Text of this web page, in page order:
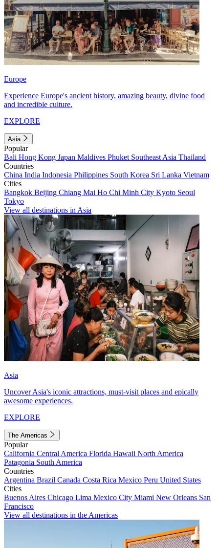
Europe
Experience Europe's ancient history, amazing beauty, divine food
and incredible culture.
EXPLORE
Asia
Popular
Bali Hong Kong Japan Maldives Phuket Southeast Asia Thailand
Countries
China India Indonesia Philippines South Korea Sri Lanka Vietnam
Cities
Bangkok Beijing Chiang Mai Ho Chi Minh City Kyoto Seoul
Tokyo
View all destinations in Asia
Asia
Uncover Asia's iconic attractions, must-visit places and epically
awesome experiences.
EXPLORE
The Americas
Popular
California Central America Florida Hawaii North America
Patagonia South America
Countries
Argentina Brazil Canada Costa Rica Mexico Peru United States
Cities
Buenos Aires Chicago Lima Mexico City Miami New Orleans San
Francisco
View all destinations in the Americas